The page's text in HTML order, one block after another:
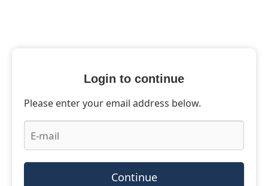
Login to continue
Please enter your email address below.
Continue